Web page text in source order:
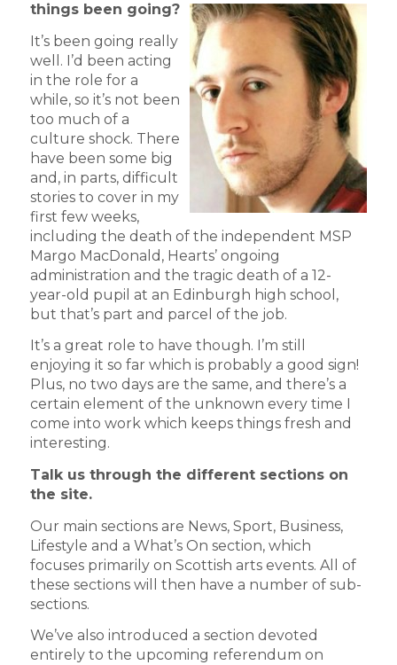
things been going?
It’s been going really
well. I’d been acting
in the role for a
while, so it’s not been
too much of a
culture shock. There
have been some big
and, in parts, difficult
stories to cover in my
first few weeks,
including the death of the independent MSP
Margo MacDonald, Hearts’ ongoing
administration and the tragic death of a 12-
year-old pupil at an Edinburgh high school,
but that’s part and parcel of the job.
It’s a great role to have though. I’m still
enjoying it so far which is probably a good sign!
Plus, no two days are the same, and there’s a
certain element of the unknown every time I
come into work which keeps things fresh and
interesting.
Talk us through the different sections on
the site.
Our main sections are News, Sport, Business,
Lifestyle and a What’s On section, which
focuses primarily on Scottish arts events. All of
these sections will then have a number of sub-
sections.
We’ve also introduced a section devoted
entirely to the upcoming referendum on